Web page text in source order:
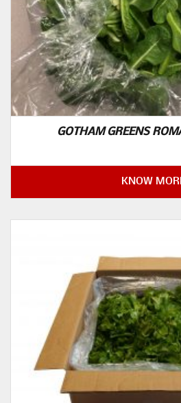
GOTHAM GREENS
KNOW